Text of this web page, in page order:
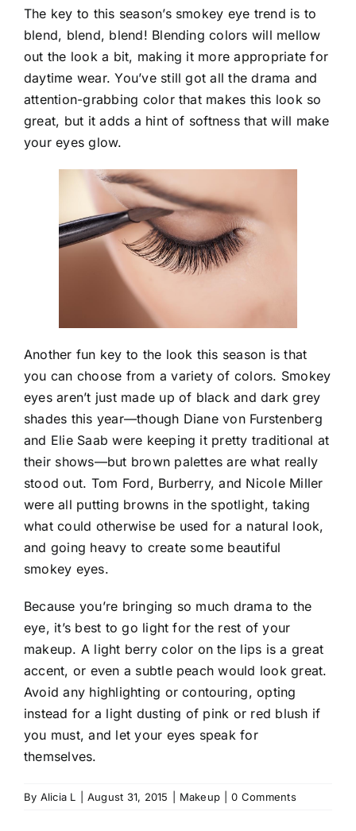
The key to this season’s smokey eye trend is to
blend, blend, blend! Blending colors will mellow
out the look a bit, making it more appropriate for
daytime wear. You’ve still got all the drama and
attention-grabbing color that makes this look so
great, but it adds a hint of softness that will make
your eyes glow.
Another fun key to the look this season is that
you can choose from a variety of colors. Smokey
eyes aren’t just made up of black and dark grey
shades this year—though Diane von Furstenberg
and Elie Saab were keeping it pretty traditional at
their shows—but brown palettes are what really
stood out. Tom Ford, Burberry, and Nicole Miller
were all putting browns in the spotlight, taking
what could otherwise be used for a natural look,
and going heavy to create some beautiful
smokey eyes.
Because you’re bringing so much drama to the
eye, it’s best to go light for the rest of your
makeup. A light berry color on the lips is a great
accent, or even a subtle peach would look great.
Avoid any highlighting or contouring, opting
instead for a light dusting of pink or red blush if
you must, and let your eyes speak for
themselves.
By Alicia L August 31, 2015 Makeup 0 Comments